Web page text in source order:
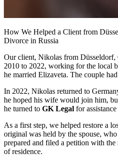
How We Helped a Client from
Divorce in Russia
Our client, Nikolas from
2010 to 2022, working for the local
he married Elizaveta. The couple
In 2022, Nikolas returned to
he hoped his wife would join him,
he turned to GK Legal for
As a first step, we helped restore a
original was held by the spouse,
prepared and filed a petition with the
of residence.